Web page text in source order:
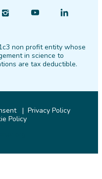
Instagram
Find
YouTube
Find
LinkedIn
non profit entity whose
in science to
are tax deductible.
Privacy Policy
Policy